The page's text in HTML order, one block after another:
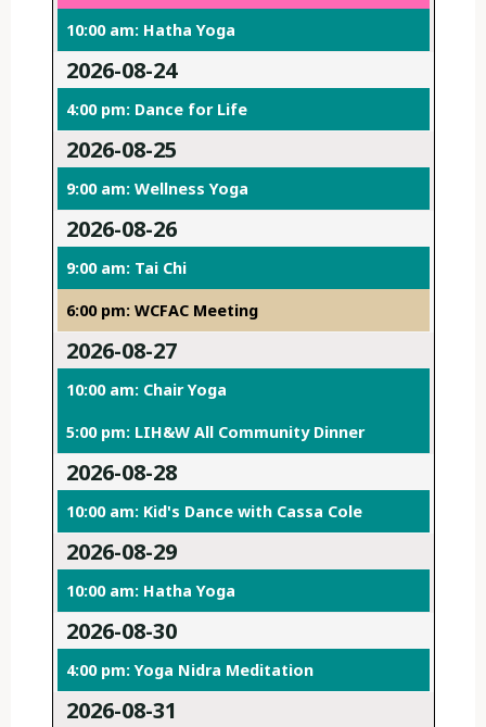
10:00 am: Hatha Yoga
2026-08-24
4:00 pm: Dance for Life
2026-08-25
9:00 am: Wellness Yoga
2026-08-26
9:00 am: Tai Chi
6:00 pm: WCFAC Meeting
2026-08-27
10:00 am: Chair Yoga
5:00 pm: LIH&W All Community Dinner
2026-08-28
10:00 am: Kid's Dance with Cassa Cole
2026-08-29
10:00 am: Hatha Yoga
2026-08-30
4:00 pm: Yoga Nidra Meditation
2026-08-31